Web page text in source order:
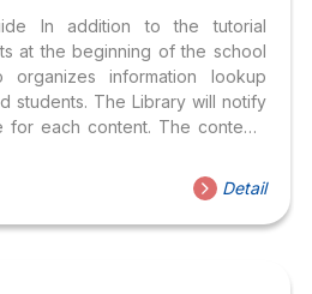
In addition to the tutorial
at the beginning of the school
information lookup
students. The Library will notify
for each content. The contents
Detail